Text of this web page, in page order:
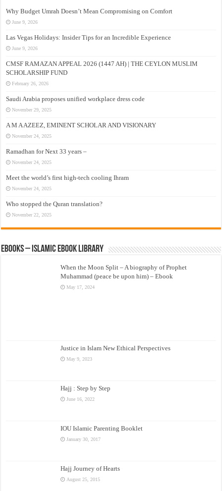
Why Budget Umrah Doesn’t Mean Compromising on Comfort
June 9, 2026
Las Vegas Holidays: Insider Tips for an Incredible Experience
June 9, 2026
CMSF RAMAZAN APPEAL 2026 (1447 AH) | THE CEYLON MUSLIM
SCHOLARSHIP FUND
February 26, 2026
Saudi Arabia proposes unified workplace dress code
November 29, 2025
A M A AZEEZ, EMINENT SCHOLAR AND VISIONARY
November 24, 2025
Ramadhan for Next 33 years –
November 24, 2025
Meet the world’s first high-tech cooling Ihram
November 24, 2025
Who stopped the Quran translation?
November 22, 2025
eBooks – Islamic eBook Library
When the Moon Split – A biography of Prophet
Muhammad (peace be upon him) – Ebook
May 17, 2024
Justice in Islam New Ethical Perspectives
May 9, 2023
Hajj : Step by Step
June 16, 2022
IOU Islamic Parenting Booklet
January 30, 2017
Hajj Journey of Hearts
August 25, 2015